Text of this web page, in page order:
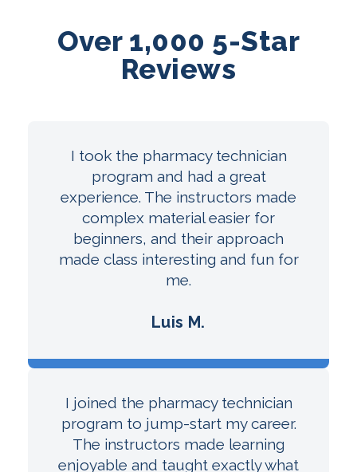
Over 1,000 5-Star
Reviews
I took the pharmacy technician
program and had a great
experience. The instructors made
complex material easier for
beginners, and their approach
made class interesting and fun for
me.
Luis M.
I joined the pharmacy technician
program to jump-start my career.
The instructors made learning
enjoyable and taught exactly what